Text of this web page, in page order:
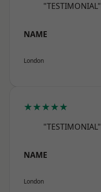
"TESTIMONIAL"
NAME
London
★★★★★
"TESTIMONIAL"
NAME
London